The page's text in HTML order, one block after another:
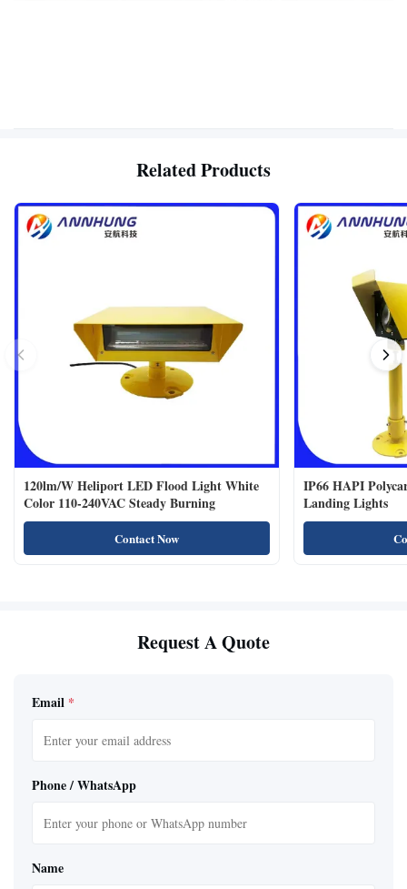
Related Products
120lm/W Heliport LED Flood Light White
Color 110-240VAC Steady Burning
Contact Now
IP66 HAPI
Landing Lights
Request A Quote
Email *
Phone / WhatsApp
Name